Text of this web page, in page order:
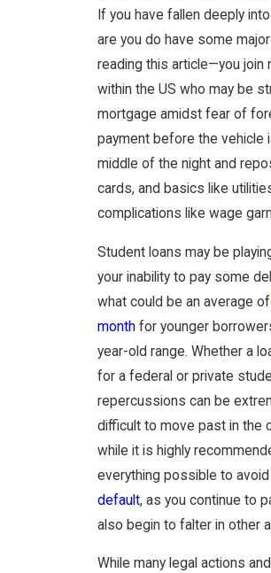
If you have fallen deeply
are you do have some
reading this article—you join
within the US who may be
mortgage amidst fear of
payment before the vehicle
middle of the night and
cards, and basics like
complications like wage
Student loans may be
your inability to pay some
what could be an average of
monthfor younger
year-old range. Whether a
for a federal or private
repercussions can be
difficult to move past in the
while it is highly
everything possible to avoid
default, as you continue to
also begin to falter in other
While many legal actions